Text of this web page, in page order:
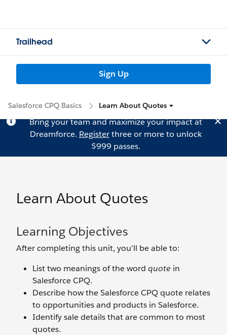
Trailhead
Sign Up
Salesforce CPQ Basics Learn About Quotes
Bring your team and maximize your impact at
Dreamforce. Registerthree or more to unlock
$999 passes.
Learn About Quotes
Learning Objectives
After completing this unit, you’ll be able to:
List two meanings of the word quote in
Salesforce CPQ.
Describe how the Salesforce CPQ quote relates
to opportunities and products in Salesforce.
Identify sale details that are common to most
quotes.